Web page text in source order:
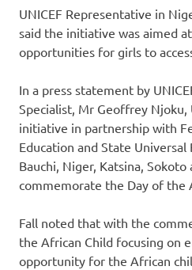
UNICEF Representative in
said the initiative was aimed
opportunities for girls to
In a press statement by
Specialist, Mr Geoffrey Njoku,
initiative in partnership with
Education and State Universal
Bauchi, Niger, Katsina,
commemorate the Day of the
Fall noted that with the
the African Child focusing on
opportunity for the African